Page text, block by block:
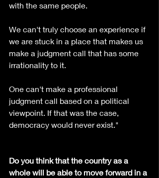
with the same people.
We can't truly choose an experience if
we are stuck in a place that makes us
make a judgment call that has some
irrationality to it.
One can't make a professional
judgment call based on a political
viewpoint. If that was the case,
democracy would never exist."
Do you think that the country as a
whole will be able to move forward in a